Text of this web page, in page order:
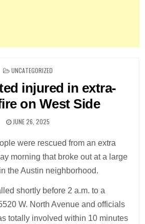
POSTED
UNCATEGORIZED
injured in extra-
on West Side
JUNE 26, 2025
were rescued from an extra
morning that broke out at a large
the Austin neighborhood.
shortly before 2 a.m. to a
W. North Avenue and officials
totally involved within 10 minutes